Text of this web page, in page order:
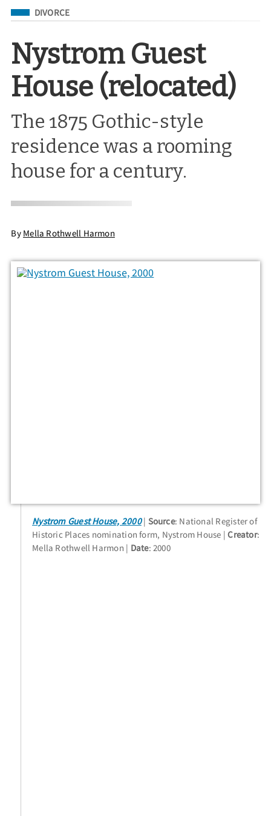
Filed Under
DIVORCE
Nystrom Guest
House (relocated)
The 1875 Gothic-style
residence was a rooming
house for a century.
By Mella Rothwell Harmon
Nystrom Guest House, 2000 Source: National Register of
Historic Places nomination form, Nystrom House Creator:
Mella Rothwell Harmon
Date: 2000